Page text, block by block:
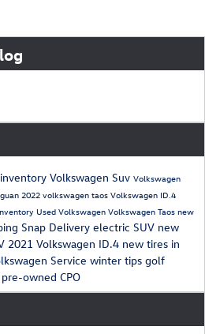
Volkswagen Suv Volkswagen
2022 volkswagen taos Volkswagen ID.4
Used Volkswagen Volkswagen Taos new
Snap Delivery electric SUV new
2021 Volkswagen ID.4 new tires in
Service winter tips golf
owned CPO